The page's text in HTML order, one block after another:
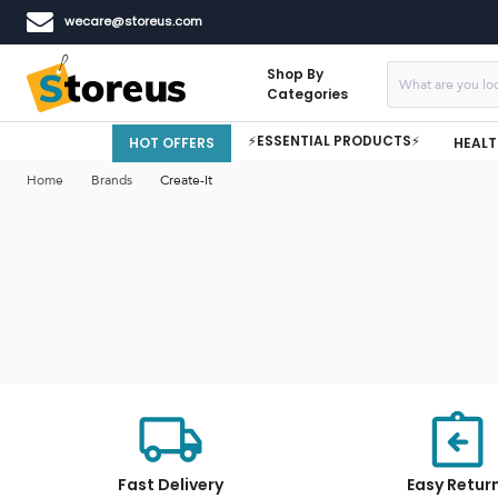
wecare@storeus.com
Shop By
Categories
HOT OFFERS ⚡ESSENTIAL PRODUCTS⚡
Home Brands Create-It
Fast Delivery Easy